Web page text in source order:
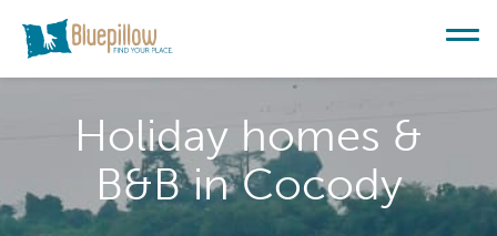
Holiday homes &
B&B in Cocody